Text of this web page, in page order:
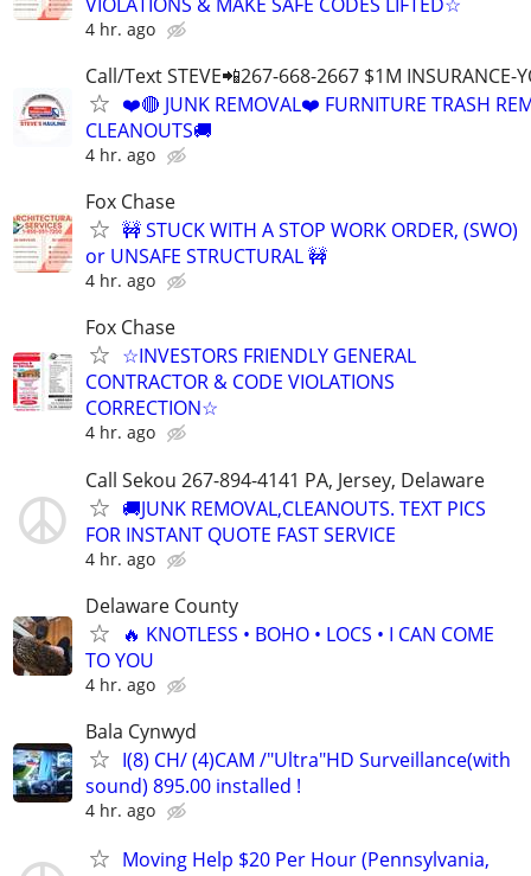
4 hr. ago
Call/Text STEVE📲267-668-2667 $1M INSURANCE-
❤️🔴 JUNK REMOVAL❤️ FURNITURE TRASH
CLEANOUTS🚚
4 hr. ago
Fox Chase
🚧 STUCK WITH A STOP WORK ORDER, (SWO)
or UNSAFE STRUCTURAL 🚧
4 hr. ago
Fox Chase
☆INVESTORS FRIENDLY GENERAL
CONTRACTOR & CODE VIOLATIONS
CORRECTION☆
4 hr. ago
Call Sekou 267-894-4141 PA, Jersey, Delaware
🚚JUNK REMOVAL,CLEANOUTS. TEXT PICS
FOR INSTANT QUOTE FAST SERVICE
4 hr. ago
Delaware County
🔥 KNOTLESS • BOHO • LOCS • I CAN COME
TO YOU
4 hr. ago
Bala Cynwyd
I(8) CH/ (4)CAM /"Ultra"HD Surveillance(with
sound) 895.00 installed !
4 hr. ago
Moving Help $20 Per Hour (Pennsylvania,